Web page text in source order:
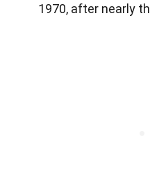
1970, after nearly